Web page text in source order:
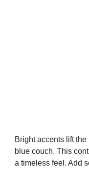
Bright accents lift
blue couch. This
a timeless feel. Add